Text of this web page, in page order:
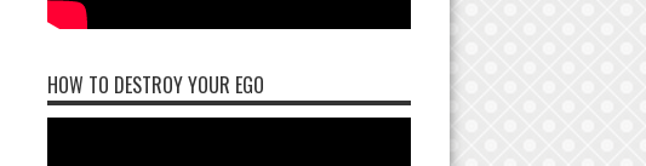
HOW TO DESTROY YOUR EGO